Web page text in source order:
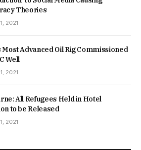
Theories
2021
Most Advanced Oil Rig Commissioned
Well
2021
All Refugees Held in Hotel
to be Released
2021